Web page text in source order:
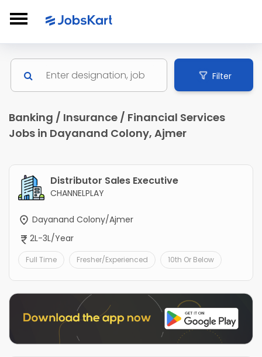
Filter
Banking / Insurance / Financial Services
Jobs in Dayanand Colony, Ajmer
Distributor Sales Executive
CHANNELPLAY
Dayanand Colony/Ajmer
2L-3L/Year
Full Time Fresher/Experienced 10th Or Below